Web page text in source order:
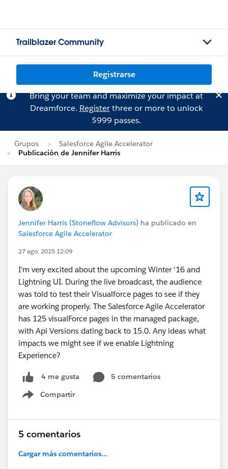
Trailblazer Community
Registrarse
Bring your team and maximize your impact at
Dreamforce. Registerthree or more to unlock
$999 passes.
Grupos
Salesforce Agile Accelerator
Publicación de Jennifer Harris
Jennifer Harris (Stoneflow Advisors) ha publicado en
Salesforce Agile Accelerator
27 ago. 2015 12:09
I'm very excited about the upcoming Winter '16 and
Lightning UI. During the live broadcast, the audience
was told to test their Visualforce pages to see if they
are working properly. The Salesforce Agile Accelerator
has 125 visualForce pages in the managed package,
with Api Versions dating back to 15.0. Any ideas what
impacts we might see if we enable Lightning
Experience?
4 me gusta
5 comentarios
Compartir
Show menu
5 comentarios
Cargar más comentarios...